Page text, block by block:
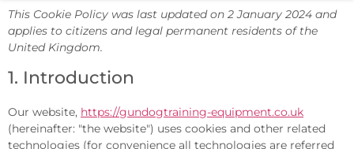
This Cookie Policy was last updated on 2 January 2024 and
applies to citizens and legal permanent residents of the
United Kingdom.
1. Introduction
Our website, https://gundogtraining-equipment.co.uk
(hereinafter: "the website") uses cookies and other related
technologies (for convenience all technologies are referred